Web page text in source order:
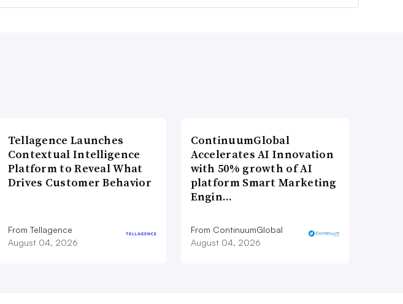
Tellagence Launches
Contextual Intelligence
Platform to Reveal What
Drives Customer Behavior
From Tellagence
August 04, 2026
ContinuumGlobal
Accelerates AI Innovation
with 50% growth of AI
platform Smart Marketing
Engin…
From ContinuumGlobal
August 04, 2026